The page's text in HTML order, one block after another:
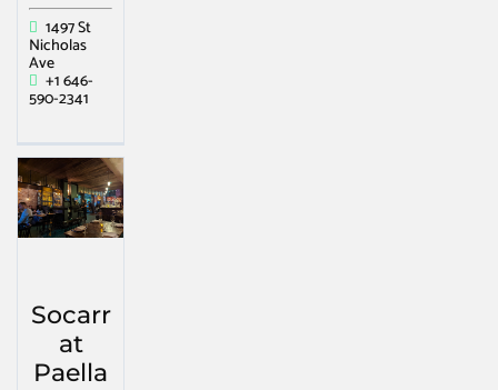
1497 St
Nicholas
Ave
+1 646-
590-2341
Socarr
at
Paella